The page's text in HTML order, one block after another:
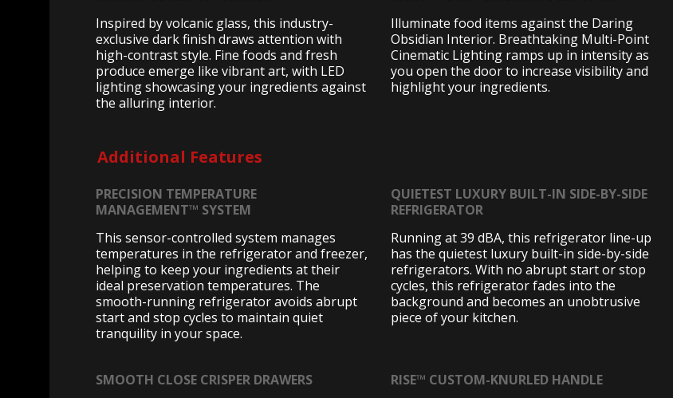
Inspired by volcanic glass, this industry-
exclusive dark finish draws attention with
high-contrast style. Fine foods and fresh
produce emerge like vibrant art, with LED
lighting showcasing your ingredients against
the alluring interior.
Illuminate food items against the Daring
Obsidian Interior. Breathtaking Multi-Point
Cinematic Lighting ramps up in intensity as
you open the door to increase visibility and
highlight your ingredients.
Additional Features
PRECISION TEMPERATURE
MANAGEMENT™ SYSTEM
This sensor-controlled system manages
temperatures in the refrigerator and freezer,
helping to keep your ingredients at their
ideal preservation temperatures. The
smooth-running refrigerator avoids abrupt
start and stop cycles to maintain quiet
tranquility in your space.
QUIETEST LUXURY BUILT-IN SIDE-BY-SIDE
REFRIGERATOR
Running at 39 dBA, this refrigerator line-up
has the quietest luxury built-in side-by-side
refrigerators. With no abrupt start or stop
cycles, this refrigerator fades into the
background and becomes an unobtrusive
piece of your kitchen.
SMOOTH CLOSE CRISPER DRAWERS
RISE™ CUSTOM-KNURLED HANDLE